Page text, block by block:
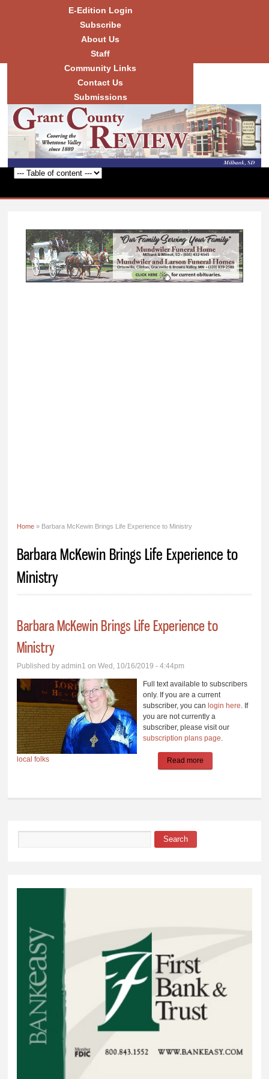
Skip to
content
E-Edition Login
Subscribe
About Us
Staff
Community Links
Contact Us
Submissions
Home » Barbara McKewin Brings Life Experience to Ministry
Barbara McKewin Brings Life Experience to
Ministry
Barbara McKewin Brings Life Experience to
Ministry
Published byadmin1 on Wed, 10/16/2019 - 4:44pm
Full text available to subscribers
only. If you are a current
subscriber, you canlogin here . If
you are not currently a
subscriber, please visit our
subscription plans page
local folks Read more
Search